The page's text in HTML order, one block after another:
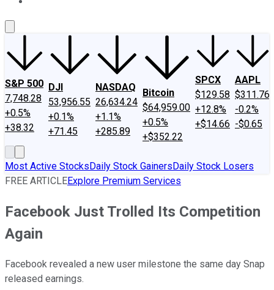
S&P 500
7,748.28
+0.5%
+38.32
DJI
53,956.55
+0.1%
+71.45
NASDAQ
26,634.24
+1.1%
+285.89
Bitcoin
$64,959.00
+0.5%
+$352.22
SPCX
$129.58
+12.8%
+$14.66
AAPL
$311.76
-0.2%
-$0.65
Most Active StocksDaily Stock GainersDaily Stock Losers
FREE ARTICLEExplore Premium Services
Facebook Just Trolled Its Competition
Again
Facebook revealed a new user milestone the same day Snap
released earnings.